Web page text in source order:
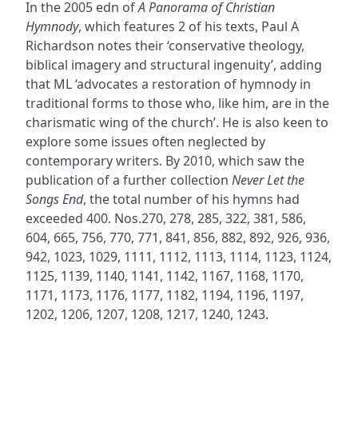
In the 2005 edn ofA Panorama of Christian
Hymnody, which features 2 of his texts, Paul A
Richardson notes their ‘conservative theology,
biblical imagery and structural ingenuity’, adding
that ML ‘advocates a restoration of hymnody in
traditional forms to those who, like him, are in the
charismatic wing of the church’. He is also keen to
explore some issues often neglected by
contemporary writers. By 2010, which saw the
publication of a further collection Never Let the
Songs End, the total number of his hymns had
exceeded 400. Nos.270, 278, 285, 322, 381, 586,
604, 665, 756, 770, 771, 841, 856, 882, 892, 926, 936,
942, 1023, 1029, 1111, 1112, 1113, 1114, 1123, 1124,
1125, 1139, 1140, 1141, 1142, 1167, 1168, 1170,
1171, 1173, 1176, 1177, 1182, 1194, 1196, 1197,
1202, 1206, 1207, 1208, 1217, 1240, 1243.